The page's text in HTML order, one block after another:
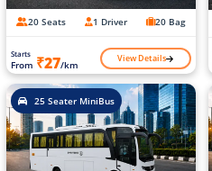
20 Seats 1 Driver 20 Bag
Starts
From ₹27/km View Details
25 Seater MiniBus